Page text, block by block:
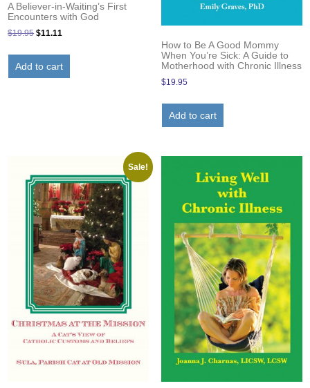
A Believer-in-Waiting’s First
Encounters with God
$19.95Original
$19.95.
$11.11
$11.11.
Add to cart
How to Be A Good Mommy
When You’re Sick: A Guide to
Motherhood with Chronic Illness
$19.95
Add to cart
Sale!